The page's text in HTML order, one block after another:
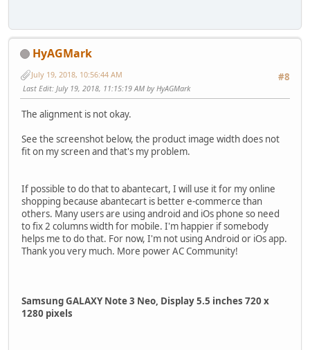
HyAGMark
#8
July 19, 2018, 10:56:44 AM
Last Edit: July 19, 2018, 11:15:19 AM by HyAGMark
The alignment is not okay.
See the screenshot below, the product image width does not
fit on my screen and that's my problem.
If possible to do that to abantecart, I will use it for my online
shopping because abantecart is better e-commerce than
others. Many users are using android and iOs phone so need
to fix 2 columns width for mobile. I'm happier if somebody
helps me to do that. For now, I'm not using Android or iOs app.
Thank you very much. More power AC Community!
Samsung GALAXY Note 3 Neo, Display 5.5 inches 720 x
1280 pixels